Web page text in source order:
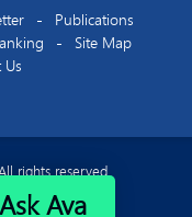
Publications
Site Map
rights reserved.
Ltd.
Ask Ava